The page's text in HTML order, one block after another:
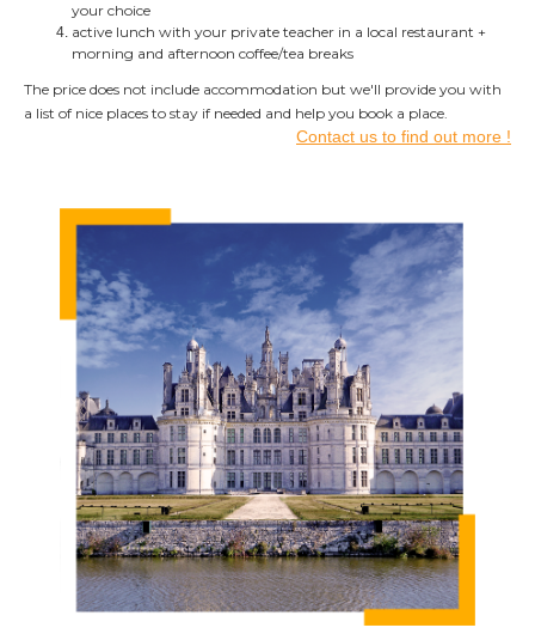
your choice
active lunch with your private teacher in a local restaurant +
morning and afternoon coffee/tea breaks
The price does not include accommodation but we'll provide you with
a list of nice places to stay if needed and help you book a place.
Contact us to find out more !